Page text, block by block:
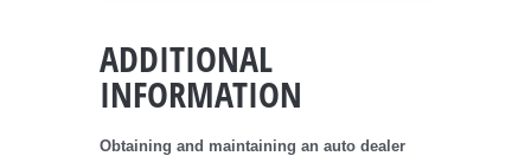
ADDITIONAL
INFORMATION
Obtaining and maintaining an auto dealer